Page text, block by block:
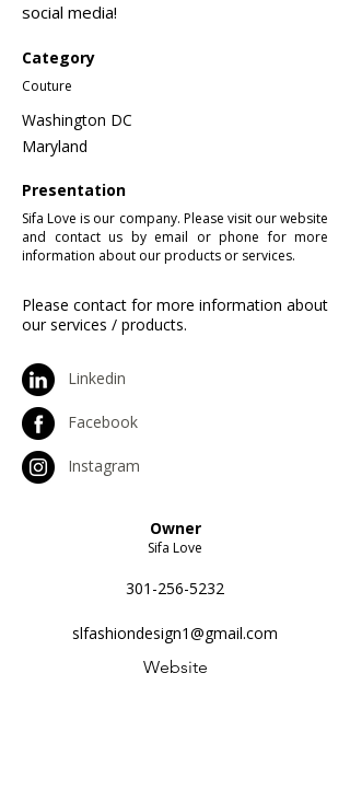
social media!
Category
Couture
Washington DC
Maryland
Presentation
Sifa Love is our company. Please visit our website
and contact us by email or phone for more
information about our products or services.
Please contact for more information about
our services / products.
Linkedin
Facebook
Instagram
Owner
Sifa Love
301-256-5232
slfashiondesign1@gmail.com
Website